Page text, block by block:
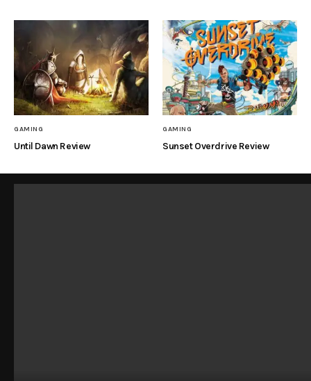
GAMING
Until Dawn Review
GAMING
Sunset Overdrive Review